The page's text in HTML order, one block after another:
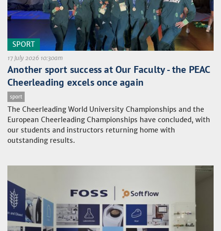
SPORT
17 July 2026 10:30am
Another sport success at Our Faculty - the PEAC
Cheerleading excels once again
sport
The Cheerleading World University Championships and the
European Cheerleading Championships have concluded, with
our students and instructors returning home with
outstanding results.